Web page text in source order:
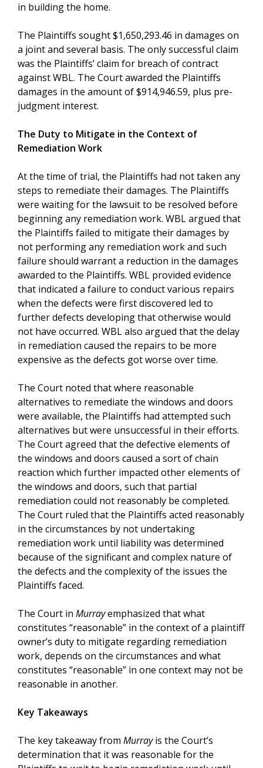
in building the home.
The Plaintiffs sought $1,650,293.46 in damages on
a joint and several basis. The only successful claim
was the Plaintiffs’ claim for breach of contract
against WBL. The Court awarded the Plaintiffs
damages in the amount of $914,946.59, plus pre-
judgment interest.
The Duty to Mitigate in the Context of
Remediation Work
At the time of trial, the Plaintiffs had not taken any
steps to remediate their damages. The Plaintiffs
were waiting for the lawsuit to be resolved before
beginning any remediation work. WBL argued that
the Plaintiffs failed to mitigate their damages by
not performing any remediation work and such
failure should warrant a reduction in the damages
awarded to the Plaintiffs. WBL provided evidence
that indicated a failure to conduct various repairs
when the defects were first discovered led to
further defects developing that otherwise would
not have occurred. WBL also argued that the delay
in remediation caused the repairs to be more
expensive as the defects got worse over time.
The Court noted that where reasonable
alternatives to remediate the windows and doors
were available, the Plaintiffs had attempted such
alternatives but were unsuccessful in their efforts.
The Court agreed that the defective elements of
the windows and doors caused a sort of chain
reaction which further impacted other elements of
the windows and doors, such that partial
remediation could not reasonably be completed.
The Court ruled that the Plaintiffs acted reasonably
in the circumstances by not undertaking
remediation work until liability was determined
because of the significant and complex nature of
the defects and the complexity of the issues the
Plaintiffs faced.
The Court in Murrayemphasized that what
constitutes “reasonable” in the context of a plaintiff
owner’s duty to mitigate regarding remediation
work, depends on the circumstances and what
constitutes “reasonable” in one context may not be
reasonable in another.
Key Takeaways
The key takeaway from Murrayis the Court’s
determination that it was reasonable for the